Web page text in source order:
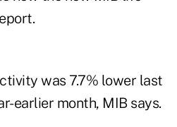
was 7.7% lower last
earlier month, MIB says.